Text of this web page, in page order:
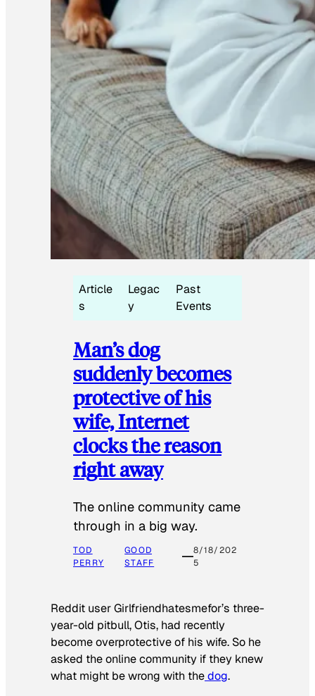
Article
s
Legac
y
Past
Events
Man’s dog
suddenly becomes
protective of his
wife, Internet
clocks the reason
right away
The online community came
through in a big way.
TOD
PERRY
GOOD
STAFF
8/18/202
5
Reddit user Girlfriendhatesmefor’s three-
year-old pitbull, Otis, had recently
become overprotective of his wife. So he
asked the online community if they knew
what might be wrong with thedog.